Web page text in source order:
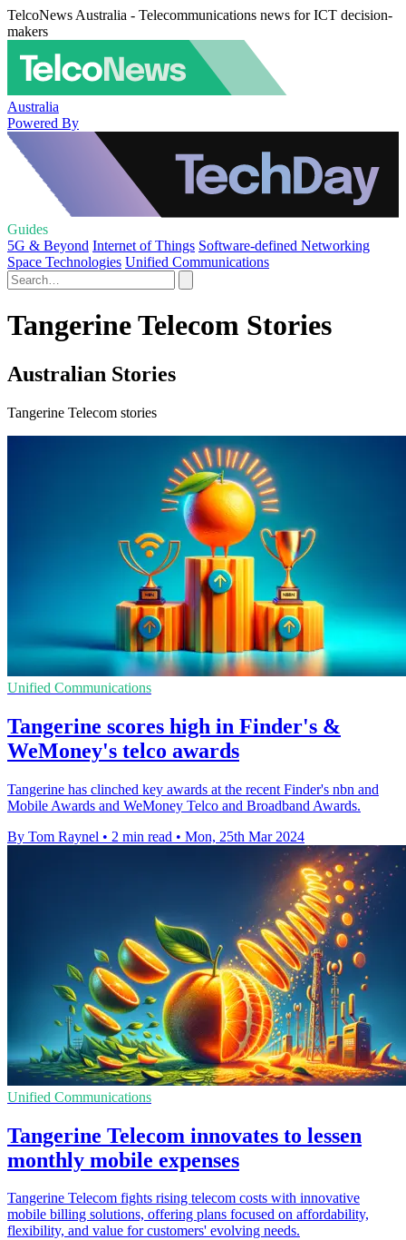
TelcoNews Australia - Telecommunications news for ICT decision-
makers
Australia
Powered By
Guides
5G & Beyond Internet of Things Software-defined Networking
Space Technologies Unified Communications
Tangerine Telecom Stories
Australian Stories
Tangerine Telecom stories
Unified Communications
Tangerine scores high in Finder's &
WeMoney's telco awards
Tangerine has clinched key awards at the recent Finder's nbn and
Mobile Awards and WeMoney Telco and Broadband Awards.
By Tom Raynel • 2 min read • Mon, 25th Mar 2024
Unified Communications
Tangerine Telecom innovates to lessen
monthly mobile expenses
Tangerine Telecom fights rising telecom costs with innovative
mobile billing solutions, offering plans focused on affordability,
flexibility, and value for customers' evolving needs.